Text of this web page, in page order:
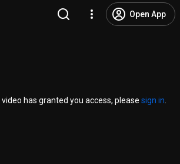
Open App
has granted you access, please sign in